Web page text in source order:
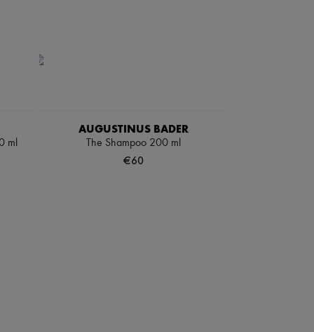
ml
AUGUSTINUS BADER
The Shampoo 200 ml
€60